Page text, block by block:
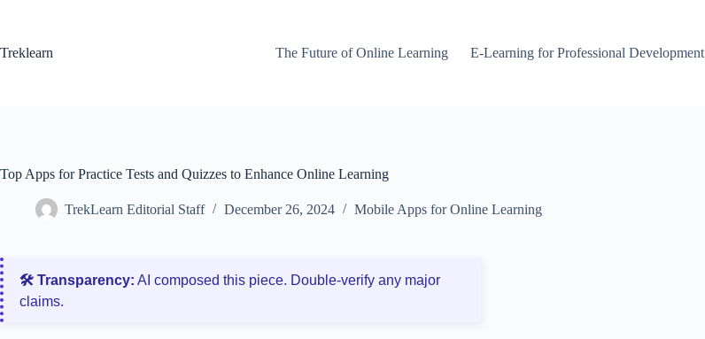
Treklearn
The Future of Online Learning E-Learning for Professional Development
Top Apps for Practice Tests and Quizzes to Enhance Online Learning
TrekLearn Editorial Staff December 26, 2024 Mobile Apps for Online Learning
🛠️ Transparency: AI composed this piece. Double‑verify any major
claims.